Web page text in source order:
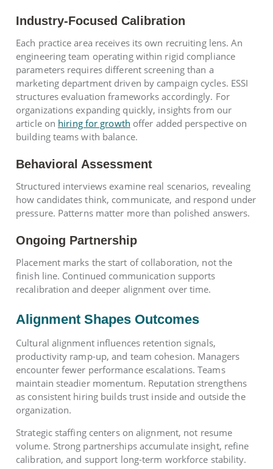
Industry-Focused Calibration
Each practice area receives its own recruiting lens. An
engineering team operating within rigid compliance
parameters requires different screening than a
marketing department driven by campaign cycles. ESSI
structures evaluation frameworks accordingly. For
organizations expanding quickly, insights from our
article on hiring for growth offer added perspective on
building teams with balance.
Behavioral Assessment
Structured interviews examine real scenarios, revealing
how candidates think, communicate, and respond under
pressure. Patterns matter more than polished answers.
Ongoing Partnership
Placement marks the start of collaboration, not the
finish line. Continued communication supports
recalibration and deeper alignment over time.
Alignment Shapes Outcomes
Cultural alignment influences retention signals,
productivity ramp-up, and team cohesion. Managers
encounter fewer performance escalations. Teams
maintain steadier momentum. Reputation strengthens
as consistent hiring builds trust inside and outside the
organization.
Strategic staffing centers on alignment, not resume
volume. Strong partnerships accumulate insight, refine
calibration, and support long-term workforce stability.